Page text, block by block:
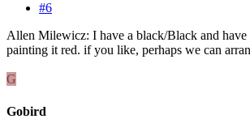
#6
Allen Milewicz: I have a black/Black and
painting it red. if you like, perhaps we can
G
Gobird